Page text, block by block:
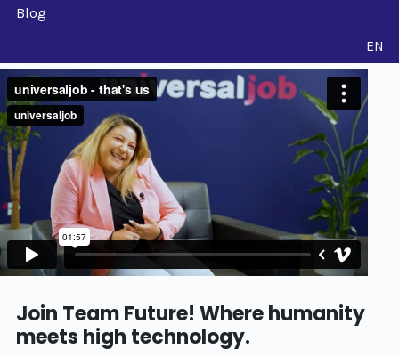
Blog
EN
Join Team Future! Where humanity
meets high technology.